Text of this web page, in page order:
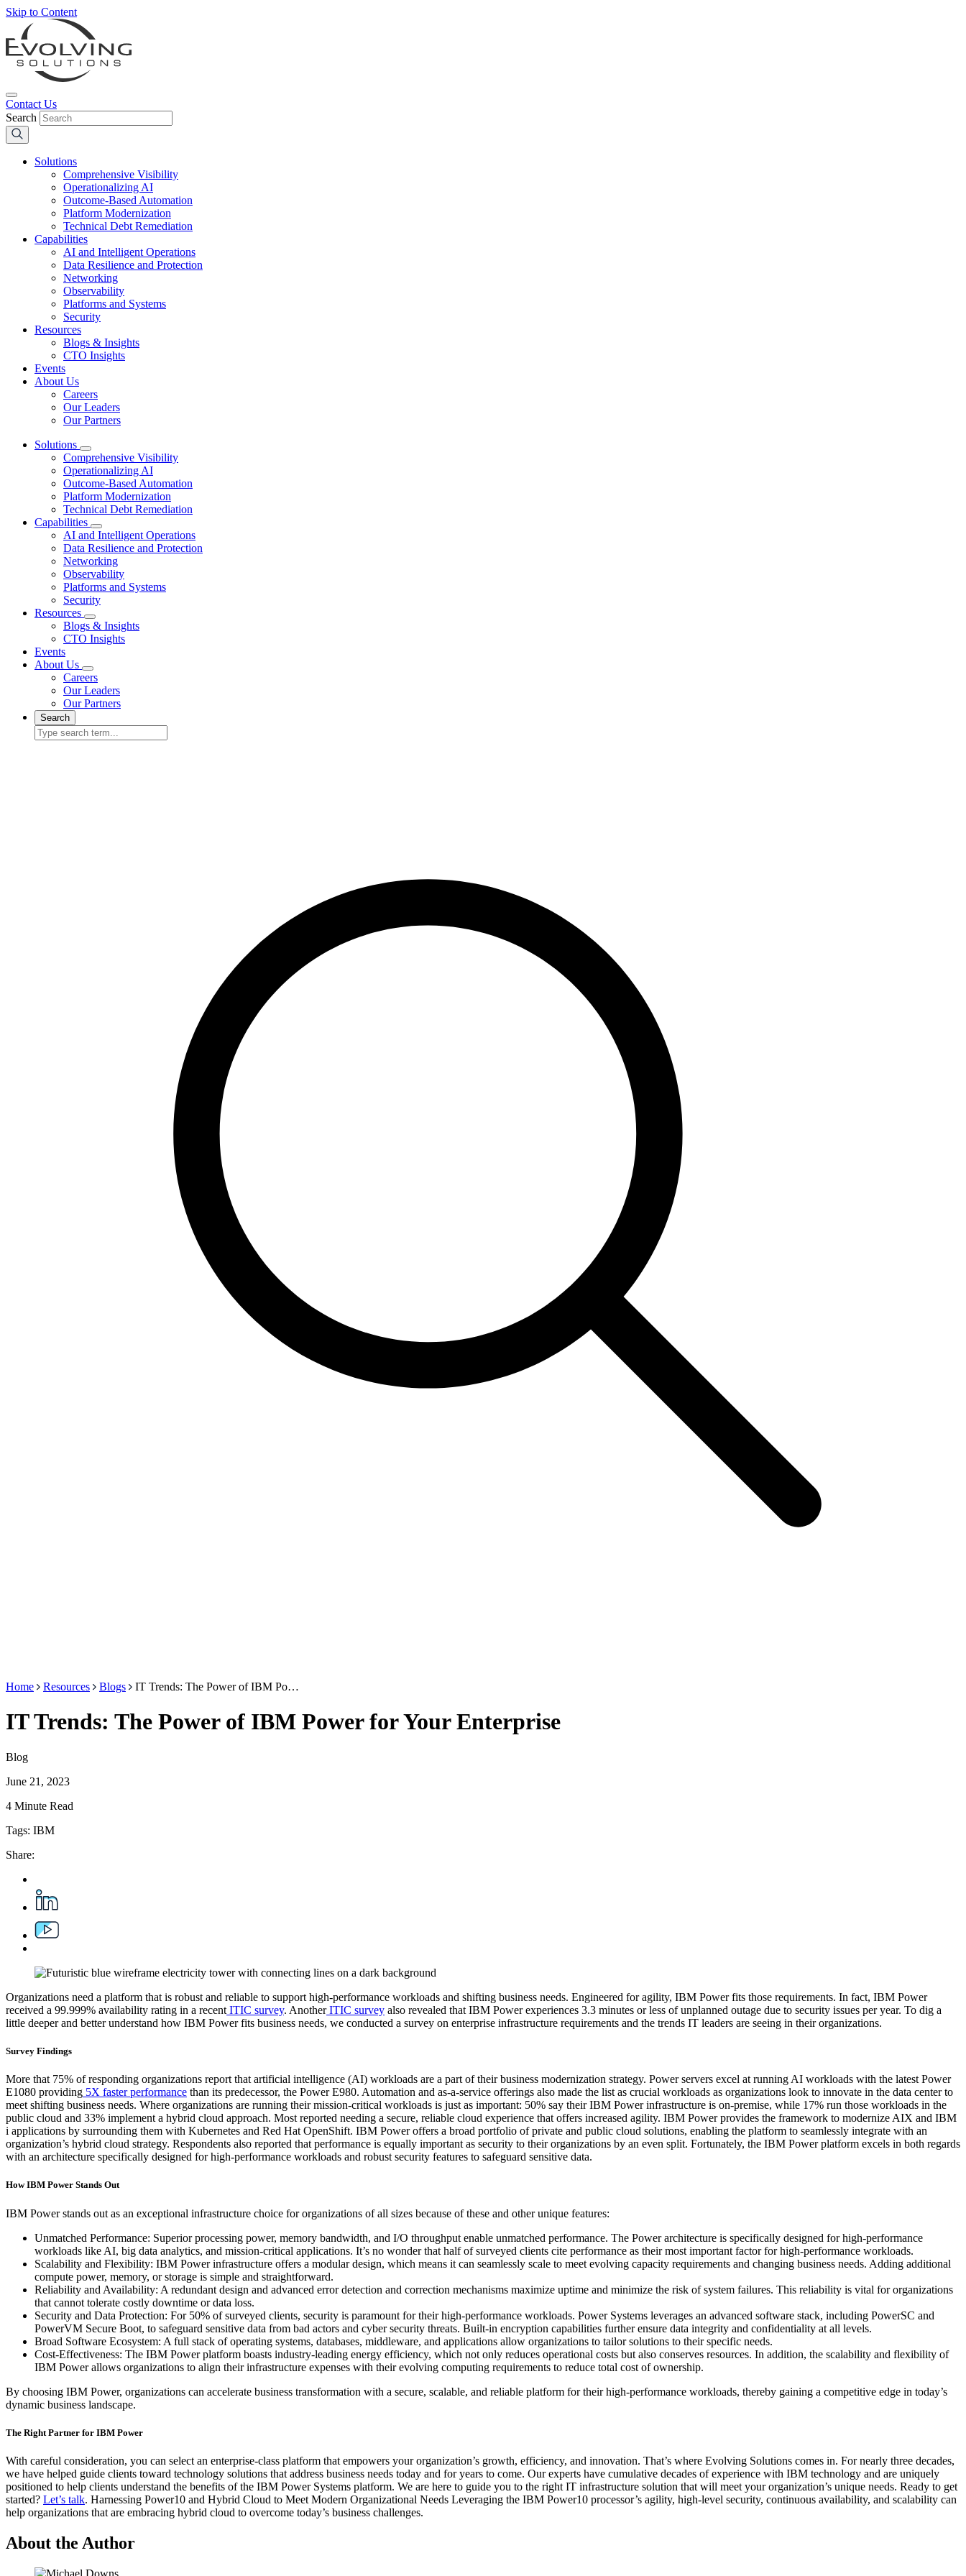
Skip to Content
Contact Us
Search
Solutions
Comprehensive Visibility
Operationalizing AI
Outcome-Based Automation
Platform Modernization
Technical Debt Remediation
Capabilities
AI and Intelligent Operations
Data Resilience and Protection
Networking
Observability
Platforms and Systems
Security
Resources
Blogs & Insights
CTO Insights
Events
About Us
Careers
Our Leaders
Our Partners
Solutions
Comprehensive Visibility
Operationalizing AI
Outcome-Based Automation
Platform Modernization
Technical Debt Remediation
Capabilities
AI and Intelligent Operations
Data Resilience and Protection
Networking
Observability
Platforms and Systems
Security
Resources
Blogs & Insights
CTO Insights
Events
About Us
Careers
Our Leaders
Our Partners
Search
Home Resources Blogs IT Trends: The Power of IBM Po…
IT Trends: The Power of IBM Power for Your Enterprise
Blog
June 21, 2023
4 Minute Read
Tags: IBM
Share:
Organizations need a platform that is robust and reliable to support high-performance workloads and shifting business needs. Engineered for agility, IBM Power fits those requirements. In fact, IBM Power
received a 99.999% availability rating in a recent ITIC survey. AnotherITIC survey also revealed that IBM Power experiences 3.3 minutes or less of unplanned outage due to security issues per year. To dig a
little deeper and better understand how IBM Power fits business needs, we conducted a survey on enterprise infrastructure requirements and the trends IT leaders are seeing in their organizations.
Survey Findings
More that 75% of responding organizations report that artificial intelligence (AI) workloads are a part of their business modernization strategy. Power servers excel at running AI workloads with the latest Power
E1080 providing 5X faster performance than its predecessor, the Power E980. Automation and as-a-service offerings also made the list as crucial workloads as organizations look to innovate in the data center to
meet shifting business needs. Where organizations are running their mission-critical workloads is just as important: 50% say their IBM Power infrastructure is on-premise, while 17% run those workloads in the
public cloud and 33% implement a hybrid cloud approach. Most reported needing a secure, reliable cloud experience that offers increased agility. IBM Power provides the framework to modernize AIX and IBM
i applications by surrounding them with Kubernetes and Red Hat OpenShift. IBM Power offers a broad portfolio of private and public cloud solutions, enabling the platform to seamlessly integrate with an
organization’s hybrid cloud strategy. Respondents also reported that performance is equally important as security to their organizations by an even split. Fortunately, the IBM Power platform excels in both regards
with an architecture specifically designed for high-performance workloads and robust security features to safeguard sensitive data.
How IBM Power Stands Out
IBM Power stands out as an exceptional infrastructure choice for organizations of all sizes because of these and other unique features:
Unmatched Performance: Superior processing power, memory bandwidth, and I/O throughput enable unmatched performance. The Power architecture is specifically designed for high-performance
workloads like AI, big data analytics, and mission-critical applications. It’s no wonder that half of surveyed clients cite performance as their most important factor for high-performance workloads.
Scalability and Flexibility: IBM Power infrastructure offers a modular design, which means it can seamlessly scale to meet evolving capacity requirements and changing business needs. Adding additional
compute power, memory, or storage is simple and straightforward.
Reliability and Availability: A redundant design and advanced error detection and correction mechanisms maximize uptime and minimize the risk of system failures. This reliability is vital for organizations
that cannot tolerate costly downtime or data loss.
Security and Data Protection: For 50% of surveyed clients, security is paramount for their high-performance workloads. Power Systems leverages an advanced software stack, including PowerSC and
PowerVM Secure Boot, to safeguard sensitive data from bad actors and cyber security threats. Built-in encryption capabilities further ensure data integrity and confidentiality at all levels.
Broad Software Ecosystem: A full stack of operating systems, databases, middleware, and applications allow organizations to tailor solutions to their specific needs.
Cost-Effectiveness: The IBM Power platform boasts industry-leading energy efficiency, which not only reduces operational costs but also conserves resources. In addition, the scalability and flexibility of
IBM Power allows organizations to align their infrastructure expenses with their evolving computing requirements to reduce total cost of ownership.
By choosing IBM Power, organizations can accelerate business transformation with a secure, scalable, and reliable platform for their high-performance workloads, thereby gaining a competitive edge in today’s
dynamic business landscape.
The Right Partner for IBM Power
With careful consideration, you can select an enterprise-class platform that empowers your organization’s growth, efficiency, and innovation. That’s where Evolving Solutions comes in. For nearly three decades,
we have helped guide clients toward technology solutions that address business needs today and for years to come. Our experts have cumulative decades of experience with IBM technology and are uniquely
positioned to help clients understand the benefits of the IBM Power Systems platform. We are here to guide you to the right IT infrastructure solution that will meet your organization’s unique needs. Ready to get
started? Let’s talk. Harnessing Power10 and Hybrid Cloud to Meet Modern Organizational Needs Leveraging the IBM Power10 processor’s agility, high-level security, continuous availability, and scalability can
help organizations that are embracing hybrid cloud to overcome today’s business challenges.
About the Author